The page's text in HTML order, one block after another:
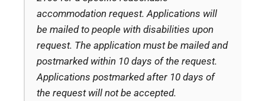
accommodation request. Applications will
be mailed to people with disabilities upon
request. The application must be mailed and
postmarked within 10 days of the request.
Applications postmarked after 10 days of
the request will not be accepted.